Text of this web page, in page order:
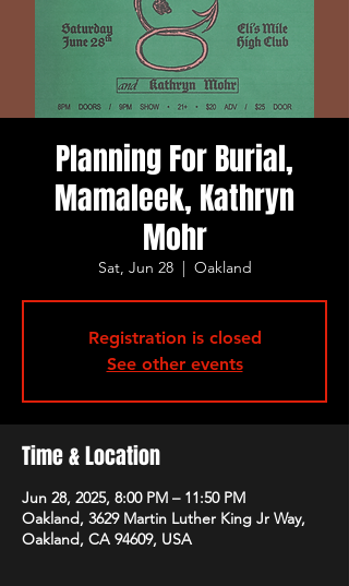
Planning For Burial,
Mamaleek, Kathryn
Mohr
Sat, Jun 28
  |
Oakland
Registration is closed
See other events
Time & Location
Jun 28, 2025, 8:00 PM – 11:50 PM
Oakland, 3629 Martin Luther King Jr Way,
Oakland, CA 94609, USA